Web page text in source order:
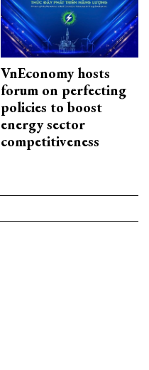
VnEconomy hosts
forum on perfecting
policies to boost
energy sector
competitiveness